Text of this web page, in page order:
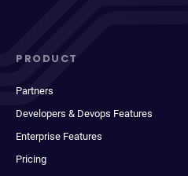
PRODUCT
Partners
Developers & Devops Features
Enterprise Features
Pricing